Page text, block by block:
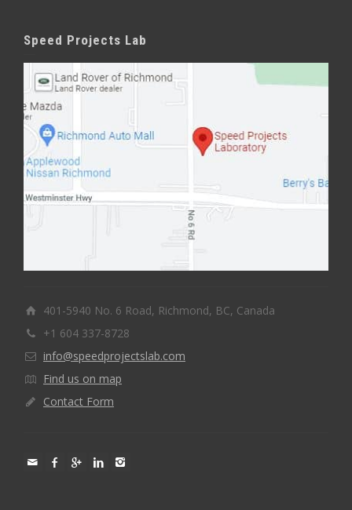
Speed Projects Lab
401-5940 No. 6 Road, Richmond, BC, Canada
+1 604 337-8728
info@speedprojectslab.com
Find us on map
Contact Form